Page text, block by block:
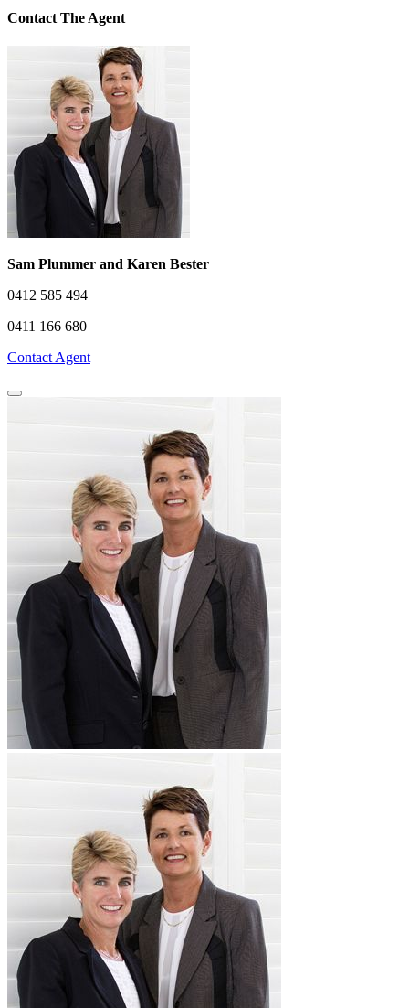
Contact The Agent
Sam Plummer and Karen Bester
0412 585 494
0411 166 680
Contact Agent